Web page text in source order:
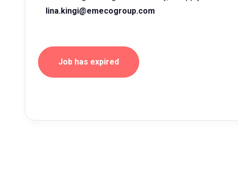
lina.kingi@emecogroup.com
Job has expired